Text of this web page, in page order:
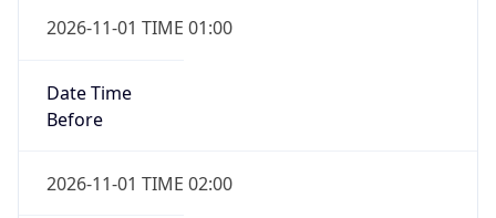
2026-11-01 TIME 01:00
Date Time
Before
2026-11-01 TIME 02:00